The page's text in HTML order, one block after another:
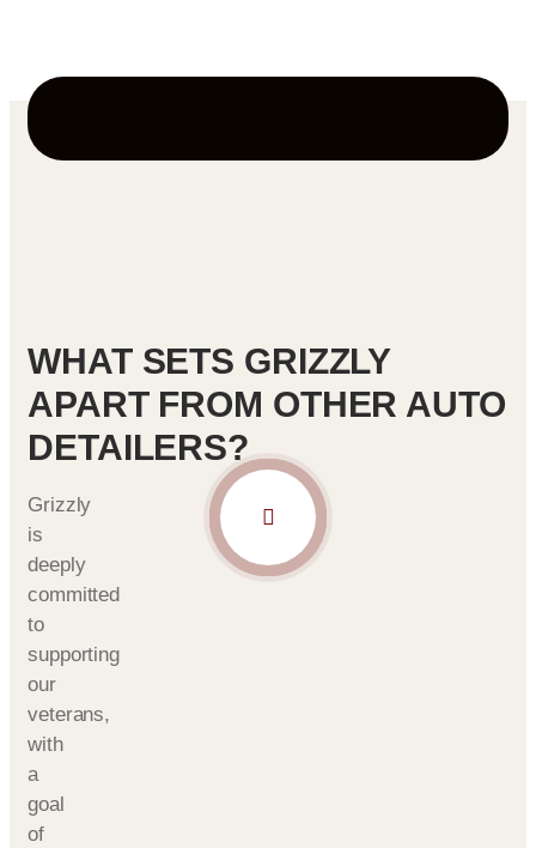
WHAT SETS GRIZZLY
APART FROM OTHER AUTO
DETAILERS?
Grizzly
is
deeply
committed
to
supporting
our
veterans,
with
a
goal
of